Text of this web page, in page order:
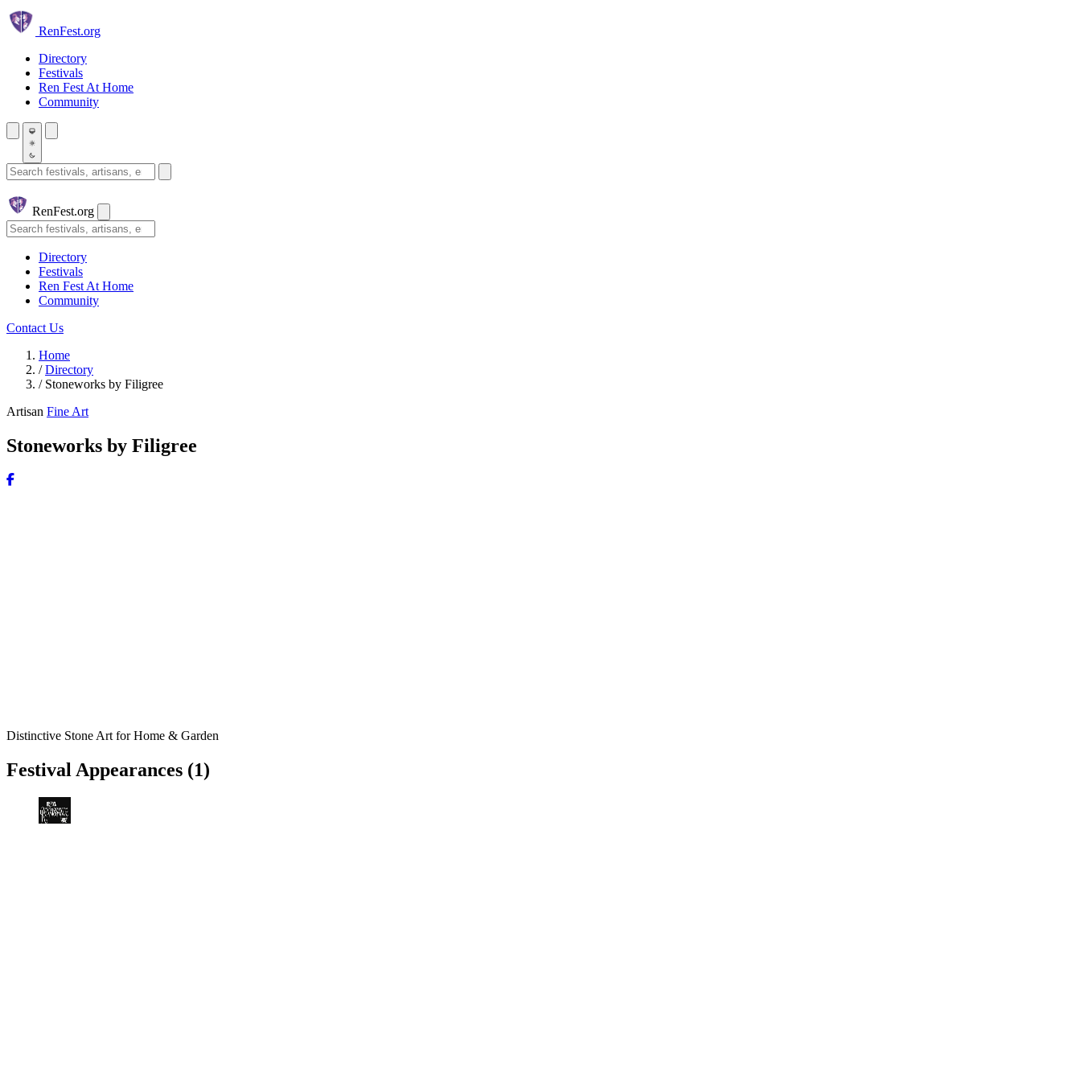
Skip to main content
RenFest.org
Directory
Festivals
Ren Fest At Home
Community
Search festivals and artisans
RenFest.org
Search
Directory
Festivals
Ren Fest At Home
Community
Contact Us
Home
/ Directory
/ Stoneworks by Filigree
Artisan Fine Art
Stoneworks by Filigree
Distinctive Stone Art for Home & Garden
Festival Appearances (1)